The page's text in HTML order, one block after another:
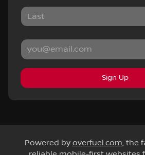
Sign Up
Powered by overfuel.com, the